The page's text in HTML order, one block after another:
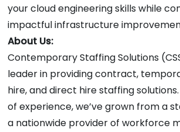
your cloud engineering skills while
impactful infrastructure
About Us:
Contemporary Staffing Solutions
leader in providing contract,
hire, and direct hire staffing
of experience, we’ve grown from a
a nationwide provider of workforce